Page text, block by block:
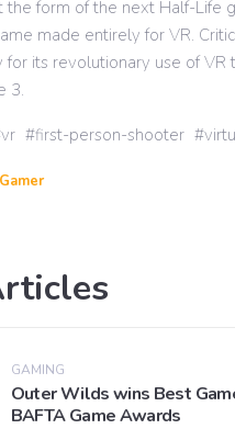
the form of the next Half-
made entirely for VR.
for its revolutionary use of
3.
vr first-person-shooter
GAMING
Outer Wilds wins Best
BAFTA Game Awards